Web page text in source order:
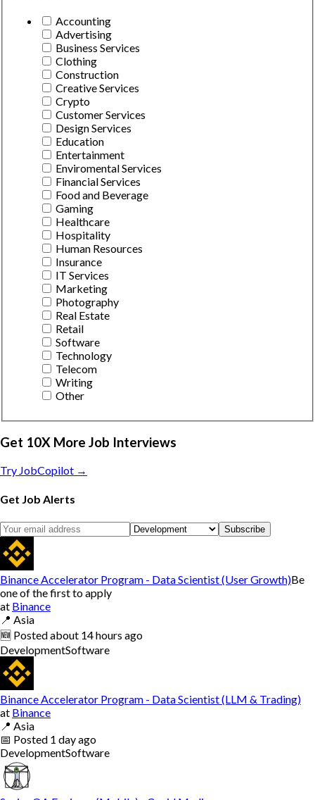
Accounting
Advertising
Business Services
Clothing
Construction
Creative Services
Crypto
Customer Services
Design Services
Education
Entertainment
Enviromental Services
Financial Services
Food and Beverage
Gaming
Healthcare
Hospitality
Human Resources
Insurance
IT Services
Marketing
Photography
Real Estate
Retail
Software
Technology
Telecom
Writing
Other
Get 10X More Job Interviews
Try JobCopilot →
Get Job Alerts
Subscribe
Binance Accelerator Program - Data Scientist (User Growth)Be
one of the first to apply
at Binance
📍 Asia
🆕 Postedabout 14 hours ago
DevelopmentSoftware
Binance Accelerator Program - Data Scientist (LLM & Trading)
at Binance
📍 Asia
📅 Posted 1 day ago
DevelopmentSoftware